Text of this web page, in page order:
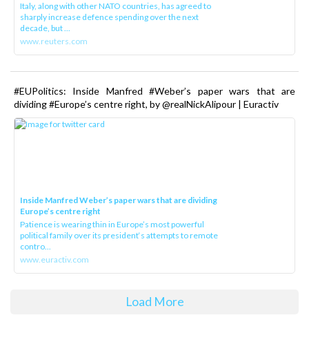
Italy, along with other NATO countries, has agreed to
sharply increase defence spending over the next
decade, but ...
www.reuters.com
#EUPolitics: Inside Manfred #Weber’s paper wars that are
dividing #Europe’s centre right, by @realNickAlipour | Euractiv
Inside Manfred Weber’s paper wars that are dividing
Europe’s centre right
Patience is wearing thin in Europe’s most powerful
political family over its president‘s attempts to remote
contro...
www.euractiv.com
Load More